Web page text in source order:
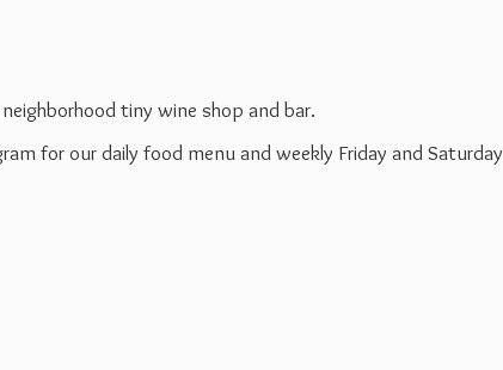
tiny wine shop and bar.
for our daily food menu and weekly Friday and Saturday